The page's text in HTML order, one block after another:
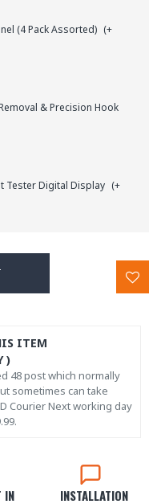
(4 Pack Assorted) (+
& Precision Hook
Tester Digital Display (+
IN
INSTALLATION
ITEM
)
48 post which normally
sometimes can take
Courier Next working day